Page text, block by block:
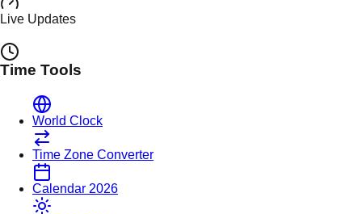
Live Updates
Time Tools
World Clock
Time Zone Converter
Calendar 2026